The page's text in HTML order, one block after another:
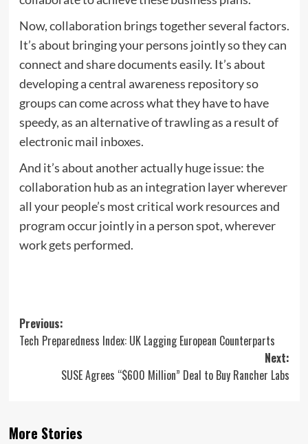
Now, collaboration brings together several factors.
It’s about bringing your persons jointly so they can
connect and share documents easily. It’s about
developing a central awareness repository so
groups can come across what they have to have
speedy, as an alternative of trawling as a result of
electronic mail inboxes.
And it’s about another actually huge issue: the
collaboration hub as an integration layer wherever
all your people’s most critical work resources and
program occur jointly in a person spot, wherever
work gets performed.
Post
navigation
Previous:
Tech Preparedness Index: UK Lagging European Counterparts
Next:
SUSE Agrees “$600 Million” Deal to Buy Rancher Labs
More Stories